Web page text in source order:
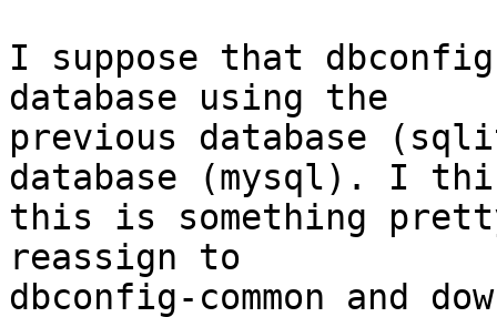
I suppose that
database using the
previous database
database (mysql). I
this is something
reassign to
dbconfig-common and